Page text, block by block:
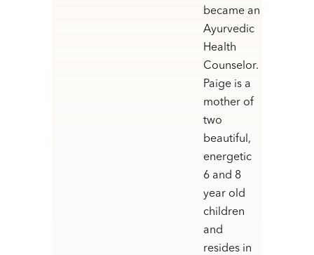
became an
Ayurvedic
Health
Counselor.
Paige is a
mother of
two
beautiful,
energetic
6 and 8
year old
children
and
resides in